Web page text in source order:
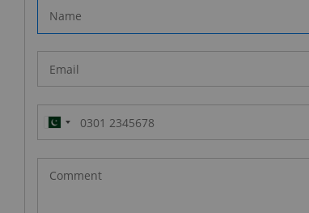
Pakistan
(‫پاکستان‬‎)
+92